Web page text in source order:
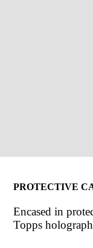
PROTECTIVE
Encased in
Topps